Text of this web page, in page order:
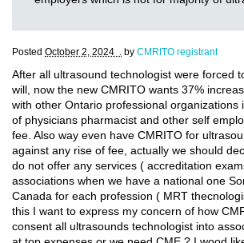
Posted October 2, 2024 . by CMRITO registrant
After all ultrasound technologist were forced
will, now the new CMRITO wants 37%
with other Ontario professional
of physicians pharmacist and other self
fee. Also way even have CMRITO for
against any rise of fee, actually we should
do not offer any services ( accreditation
associations when we have a national one
Canada for each profession ( MRT
this I want to express my concern of how
consent all ultrasounds technologist into